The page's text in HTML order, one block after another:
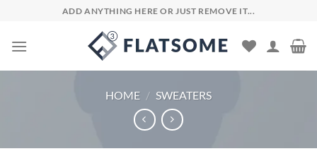
content
ADD ANYTHING HERE OR JUST REMOVE IT...
HOME / SWEATERS